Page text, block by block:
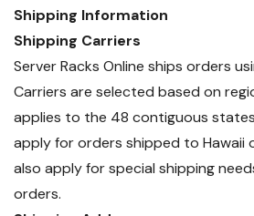
Shipping Information
Shipping Carriers
Server Racks Online ships orders
Carriers are selected based on
applies to the 48 contiguous
apply for orders shipped to Hawaii
also apply for special shipping
orders.